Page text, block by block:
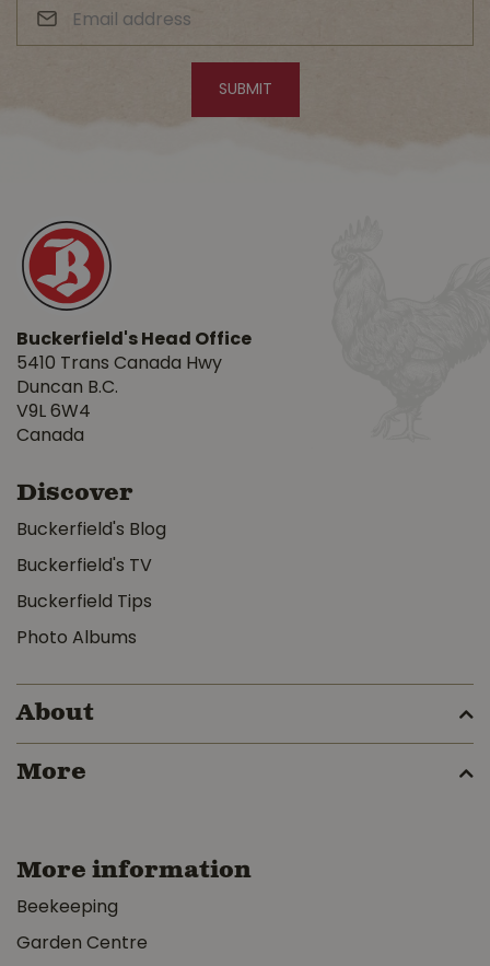
Buckerfield's Head Office
5410 Trans Canada Hwy
Duncan B.C.
V9L 6W4
Canada
Discover
Buckerfield's Blog
Buckerfield's TV
Buckerfield Tips
Photo Albums
About
More
More information
Beekeeping
Garden Centre